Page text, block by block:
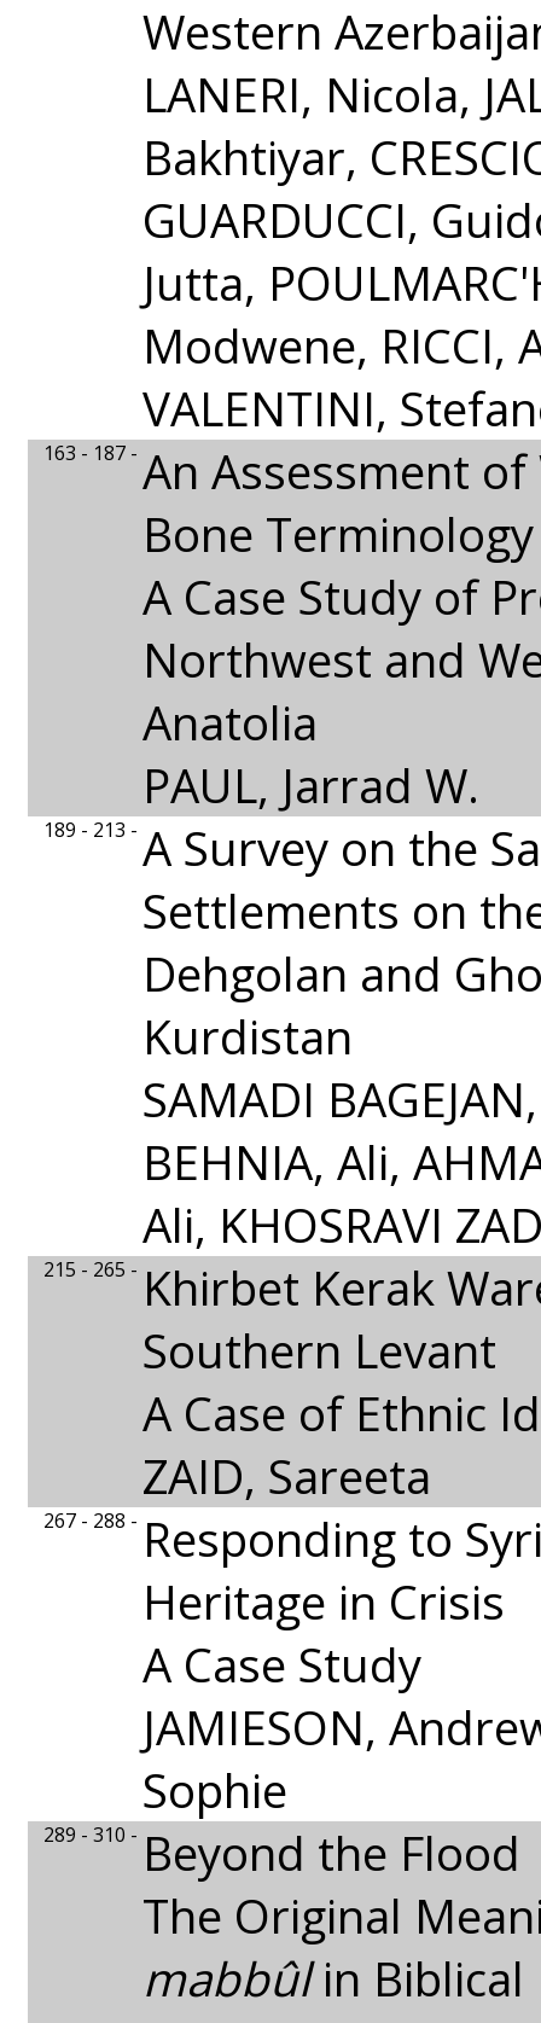
Western
LANERI, Nicola,
Bakhtiyar,
GUARDUCCI,
Jutta,
Modwene, RICCI,
VALENTINI,
163 - 187 - An Assessment
Bone Terminology
A Case Study of
Northwest and
Anatolia
PAUL, Jarrad W.
189 - 213 - A Survey on the
Settlements on
Dehgolan and
Kurdistan
SAMADI
BEHNIA, Ali,
Ali, KHOSRAVI
215 - 265 - Khirbet Kerak
Southern Levant
A Case of Ethnic
ZAID, Sareeta
267 - 288 - Responding to
Heritage in Crisis
A Case Study
JAMIESON,
Sophie
289 - 310 - Beyond the Flood
The Original
mabbûlin Biblical